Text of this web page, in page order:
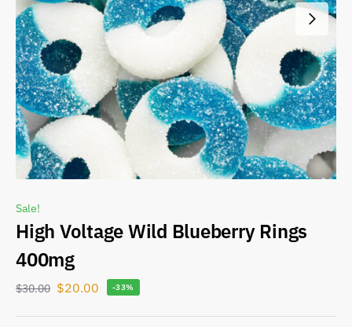
Sale!
High Voltage Wild Blueberry Rings
400mg
$30.00 $20.00 -33%